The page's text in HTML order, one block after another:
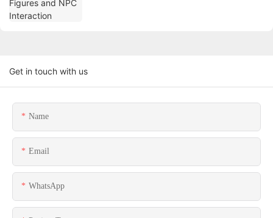
Get in touch with us
Name
Email
WhatsApp